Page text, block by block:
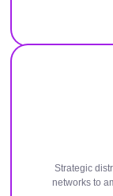
Strategic
networks to